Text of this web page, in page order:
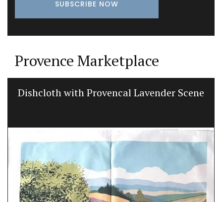
Provence Marketplace
Dishcloth with Provencal Lavender Scene